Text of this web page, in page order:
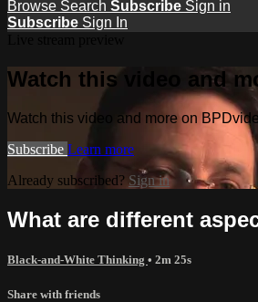
Browse Search Subscribe Sign in
Subscribe Sign In
Watch this video and
Watch this video and more on
Subscribe Learn more
Already subscribed? Sign in
What are different
Black-and-White Thinking • 2m 25s
Share with friends